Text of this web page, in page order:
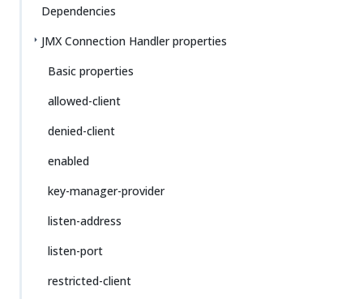
Dependencies
JMX Connection Handler properties
Basic properties
allowed-client
denied-client
enabled
key-manager-provider
listen-address
listen-port
restricted-client